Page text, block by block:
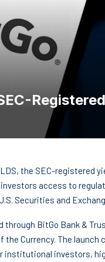
the SEC-registered
access to
Securities and
BitGo Bank &
Currency. The launch
investors,